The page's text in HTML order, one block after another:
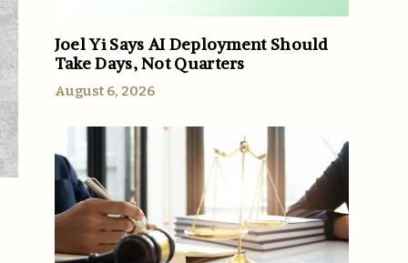
Joel Yi Says AI Deployment Should
Take Days, Not Quarters
August 6, 2026